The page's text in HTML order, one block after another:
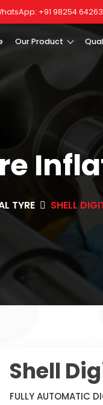
+91 98254 64263
Our Product
TYRE SHELL
Shell
FULLY AUTOMATIC